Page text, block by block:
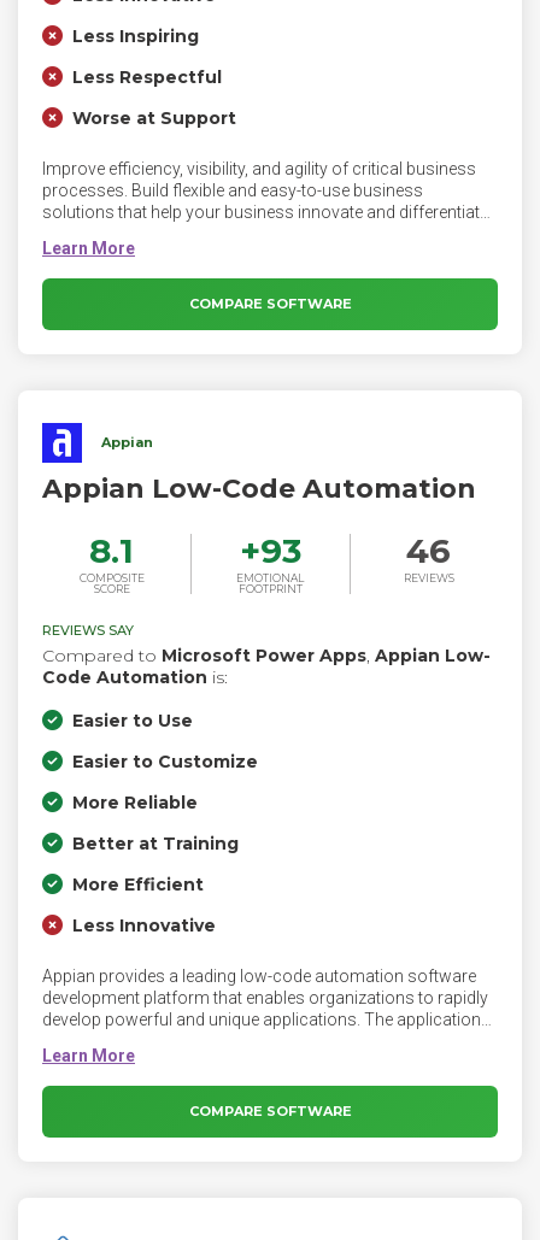
Less Inspiring
Less Respectful
Worse at Support
Improve efficiency, visibility, and agility of critical business
processes. Build flexible and easy-to-use business
solutions that help your business innovate and differentiate
automate your operations so that you can reduce costs
and improve business agility. Pega's unique Build For
Change® technology delivers repeatable solutions that can
be efficiently reused and tailored to meet the requirements of
COMPARE SOFTWARE
Appian
Appian Low-Code Automation
8.1
COMPOSITE
SCORE
+93
EMOTIONAL
FOOTPRINT
46
REVIEWS
REVIEWS SAY
Compared to Microsoft Power Apps, Appian Low-
Code Automation is:
Easier to Use
Easier to Customize
More Reliable
Better at Training
More Efficient
Less Innovative
Appian provides a leading low-code automation software
development platform that enables organizations to rapidly
develop powerful and unique applications. The applications
transformation and competitive differentiation. For more
information, visit www.appian.com.
COMPARE SOFTWARE